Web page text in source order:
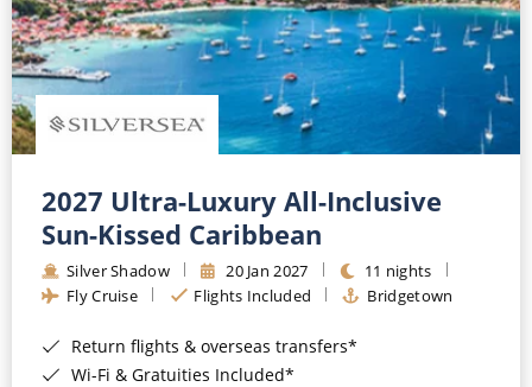
2027 Ultra-Luxury All-Inclusive
Sun-Kissed Caribbean
Silver Shadow 20 Jan 2027
11 nights
Fly Cruise
Flights Included Bridgetown
Return flights & overseas transfers*
Wi-Fi & Gratuities Included*